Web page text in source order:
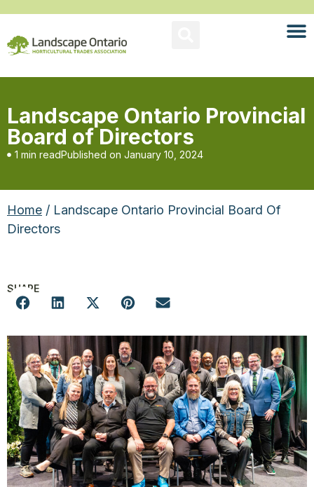
Landscape Ontario Provincial
Board of Directors
1 min readPublished on January 10, 2024
Home / Landscape Ontario Provincial Board Of
Directors
SHARE